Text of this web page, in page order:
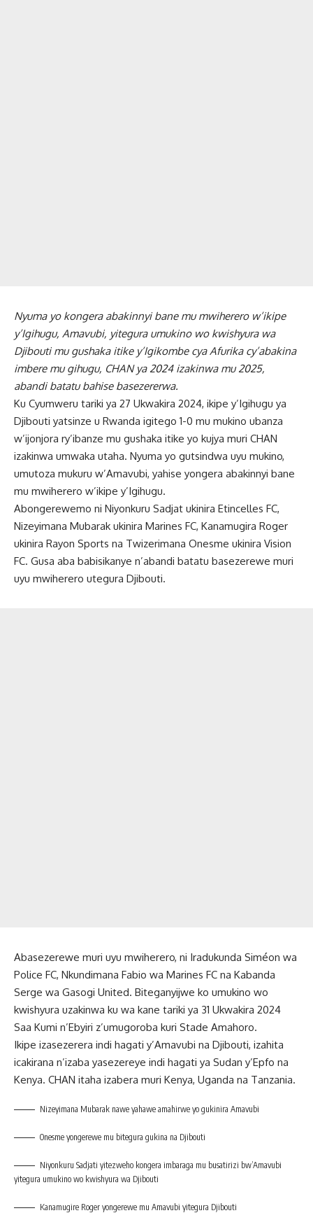
Nyuma yo kongera abakinnyi bane mu mwiherero w’ikipe
y’Igihugu, Amavubi, yitegura umukino wo kwishyura wa
Djibouti mu gushaka itike y’Igikombe cya Afurika cy’abakina
imbere mu gihugu, CHAN ya 2024 izakinwa mu 2025,
abandi batatu bahise basezererwa.
Ku Cyumweru tariki ya 27 Ukwakira 2024, ikipe y’Igihugu ya
Djibouti yatsinze u Rwanda igitego 1-0 mu mukino ubanza
w’ijonjora ry’ibanze mu gushaka itike yo kujya muri CHAN
izakinwa umwaka utaha. Nyuma yo gutsindwa uyu mukino,
umutoza mukuru w’Amavubi, yahise yongera abakinnyi bane
mu mwiherero w’ikipe y’Igihugu.
Abongerewemo ni Niyonkuru Sadjat ukinira Etincelles FC,
Nizeyimana Mubarak ukinira Marines FC, Kanamugira Roger
ukinira Rayon Sports na Twizerimana Onesme ukinira Vision
FC. Gusa aba babisikanye n’abandi batatu basezerewe muri
uyu mwiherero utegura Djibouti.
Abasezerewe muri uyu mwiherero, ni Iradukunda Siméon wa
Police FC, Nkundimana Fabio wa Marines FC na Kabanda
Serge wa Gasogi United. Biteganyijwe ko umukino wo
kwishyura uzakinwa ku wa kane tariki ya 31 Ukwakira 2024
Saa Kumi n’Ebyiri z’umugoroba kuri Stade Amahoro.
Ikipe izasezerera indi hagati y’Amavubi na Djibouti, izahita
icakirana n’izaba yasezereye indi hagati ya Sudan y’Epfo na
Kenya. CHAN itaha izabera muri Kenya, Uganda na Tanzania.
Nizeyimana Mubarak nawe yahawe amahirwe yo gukinira Amavubi
Onesme yongerewe mu bitegura gukina na Djibouti
Niyonkuru Sadjati yitezweho kongera imbaraga mu busatirizi bw’Amavubi
yitegura umukino wo kwishyura wa Djibouti
Kanamugire Roger yongerewe mu Amavubi yitegura Djibouti